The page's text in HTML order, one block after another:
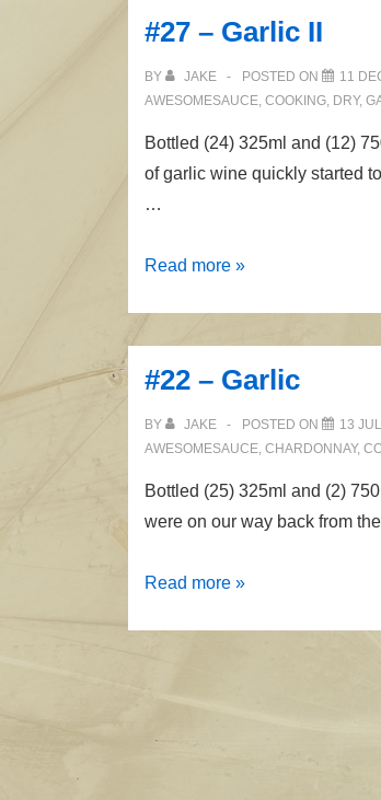
#27 – Garlic II
BY JAKE POSTED ON 11
AWESOMESAUCE, COOKING, DRY,
Bottled (24) 325ml and (12)
of garlic wine quickly started
…
#27
Read more »
#22 – Garlic
BY JAKE POSTED ON 13
AWESOMESAUCE, CHARDONNAY,
Bottled (25) 325ml and (2)
were on our way back from
#22
Read more »